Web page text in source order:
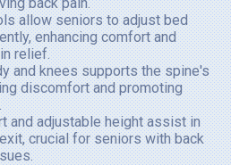
allow seniors to adjust bed
enhancing comfort and
relief.
and knees supports the spine's
discomfort and promoting
and adjustable height assist in
crucial for seniors with back